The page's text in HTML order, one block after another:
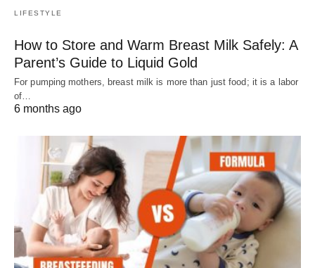
LIFESTYLE
How to Store and Warm Breast Milk Safely: A
Parent’s Guide to Liquid Gold
For pumping mothers, breast milk is more than just food; it is a labor
of…
6 months ago